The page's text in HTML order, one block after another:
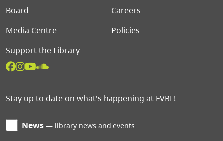
Board
Careers
Media Centre
Policies
Support the Library
Stay up to date on what's happening at FVRL!
News library news and events